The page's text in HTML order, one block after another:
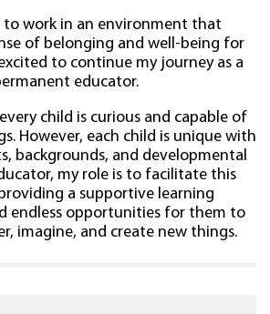
to work in an environment that
of belonging and well-being for
to continue my journey as a
educator.
child is curious and capable of
However, each child is unique with
backgrounds, and developmental
my role is to facilitate this
a supportive learning
endless opportunities for them to
imagine, and create new things.